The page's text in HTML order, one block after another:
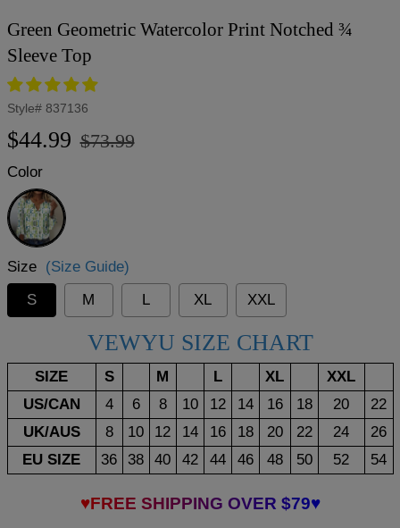
Green Geometric Watercolor Print Notched ¾
Sleeve Top
Style# 837136
Regular
$44.99
Sale
$73.99
Color
Green
Size (Size Guide)
S
M L XL XXL
VEWYU SIZE CHART
SIZE S M L XL
XXL
US/CAN
4 6 8 10 12 14 16 18 20
22
UK/AUS
8 10 12 14 16 18 20 22 24
26
EU SIZE
36 38 40 42 44 46 48 50 52 54
♥FREE SHIPPING OVER $79♥